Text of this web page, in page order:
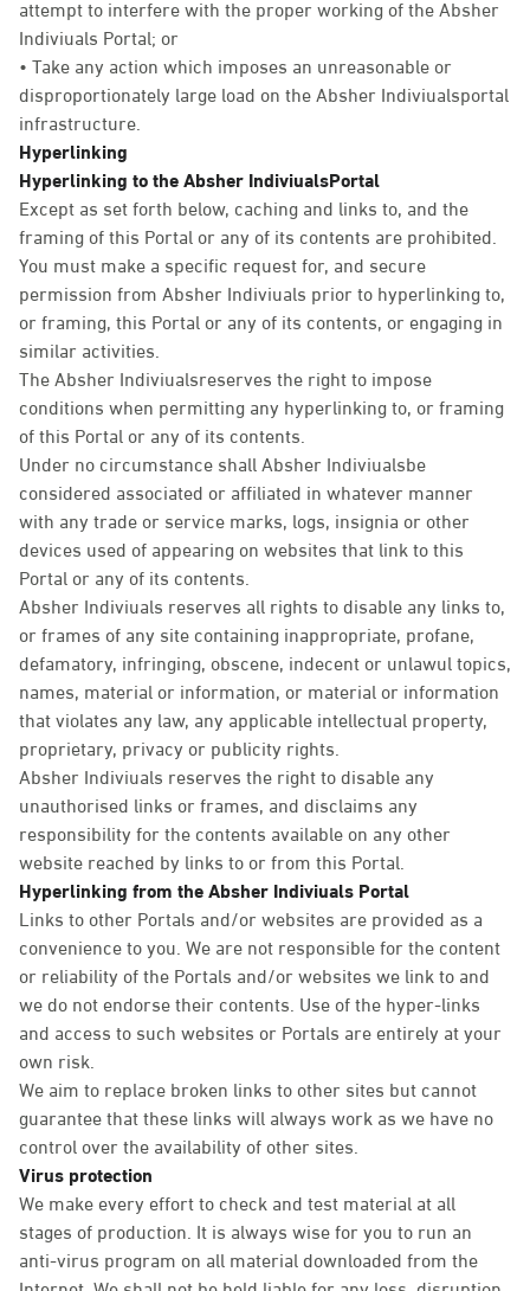
attempt to interfere with the proper working of the Absher
Indiviuals Portal; or
• Take any action which imposes an unreasonable or
disproportionately large load on the Absher Indiviualsportal
infrastructure.
Hyperlinking
Hyperlinking to the Absher IndiviualsPortal
Except as set forth below, caching and links to, and the
framing of this Portal or any of its contents are prohibited.
You must make a specific request for, and secure
permission from Absher Indiviuals prior to hyperlinking to,
or framing, this Portal or any of its contents, or engaging in
similar activities.
The Absher Indiviualsreserves the right to impose
conditions when permitting any hyperlinking to, or framing
of this Portal or any of its contents.
Under no circumstance shall Absher Indiviualsbe
considered associated or affiliated in whatever manner
with any trade or service marks, logs, insignia or other
devices used of appearing on websites that link to this
Portal or any of its contents.
Absher Indiviuals reserves all rights to disable any links to,
or frames of any site containing inappropriate, profane,
defamatory, infringing, obscene, indecent or unlawul topics,
names, material or information, or material or information
that violates any law, any applicable intellectual property,
proprietary, privacy or publicity rights.
Absher Indiviuals reserves the right to disable any
unauthorised links or frames, and disclaims any
responsibility for the contents available on any other
website reached by links to or from this Portal.
Hyperlinking from the Absher Indiviuals Portal
Links to other Portals and/or websites are provided as a
convenience to you. We are not responsible for the content
or reliability of the Portals and/or websites we link to and
we do not endorse their contents. Use of the hyper-links
and access to such websites or Portals are entirely at your
own risk.
We aim to replace broken links to other sites but cannot
guarantee that these links will always work as we have no
control over the availability of other sites.
Virus protection
We make every effort to check and test material at all
stages of production. It is always wise for you to run an
anti-virus program on all material downloaded from the